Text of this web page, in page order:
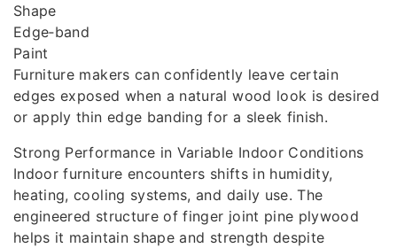
Shape
Edge‑band
Paint
Furniture makers can confidently leave certain
edges exposed when a natural wood look is desired
or apply thin edge banding for a sleek finish.
Strong Performance in Variable Indoor Conditions
Indoor furniture encounters shifts in humidity,
heating, cooling systems, and daily use. The
engineered structure of finger joint pine plywood
helps it maintain shape and strength despite